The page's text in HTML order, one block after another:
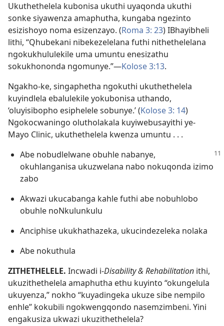
Ukuthethelela kubonisa ukuthi uyaqonda ukuthi
sonke siyawenza amaphutha, kungaba ngezinto
esizishoyo noma esizenzayo. (Roma 3: 23) IBhayibheli
lithi, “Qhubekani nibekezelelana futhi nithethelelana
ngokukhululekile uma umuntu enesizathu
sokukhononda ngomunye.”—Kolose 3:13.
Ngakho-ke, singaphetha ngokuthi ukuthethelela
kuyindlela ebalulekile yokubonisa uthando,
‘oluyisibopho esiphelele sobunye.’ (Kolose 3: 14)
Ngokocwaningo olutholakala kuyiwebusayithi ye-
Mayo Clinic, ukuthethelela kwenza umuntu . . .
Abe nobudlelwane obuhle nabanye,
okuhlanganisa ukuzwelana nabo nokuqonda izimo
zabo
Akwazi ukucabanga kahle futhi abe nobuhlobo
obuhle noNkulunkulu
Anciphise ukukhathazeka, ukucindezeleka nolaka
Abe nokuthula
ZITHETHELELE. Incwadi i-Disability & Rehabilitation ithi,
ukuzithethelela amaphutha ethu kuyinto “okungelula
ukuyenza,” nokho “kuyadingeka ukuze sibe nempilo
enhle” kokubili ngokwengqondo nasemzimbeni. Yini
engakusiza ukwazi ukuzithethelela?